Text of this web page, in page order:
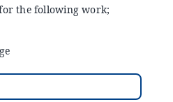
the following work;